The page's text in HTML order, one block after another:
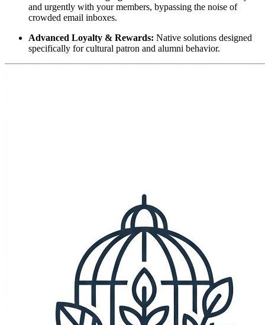
and urgently with your members, bypassing the noise of
crowded email inboxes.
Advanced Loyalty & Rewards: Native solutions designed
specifically for cultural patron and alumni behavior.